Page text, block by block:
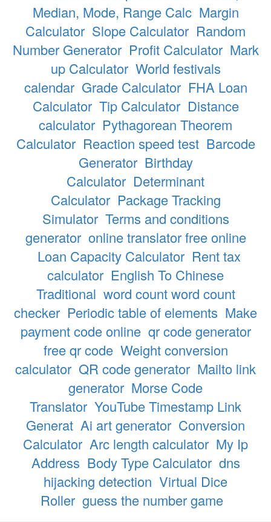
Median, Mode, Range Calc Margin
Calculator Slope Calculator Random
Number Generator Profit Calculator Mark
up Calculator World festivals
calendar Grade Calculator FHA Loan
Calculator Tip Calculator Distance
calculator Pythagorean Theorem
Calculator Reaction speed test Barcode
Generator Birthday
Calculator Determinant
Calculator Package Tracking
Simulator Terms and conditions
generator online translator free online
Loan Capacity Calculator Rent tax
calculator English To Chinese
Traditional word count word count
checker Periodic table of elements Make
payment code online qr code generator
free qr code Weight conversion
calculator QR code generator Mailto link
generator Morse Code
Translator YouTube Timestamp Link
Generat Ai art generator Conversion
Calculator Arc length calculator My Ip
Address Body Type Calculator dns
hijacking detection Virtual Dice
Roller guess the number game